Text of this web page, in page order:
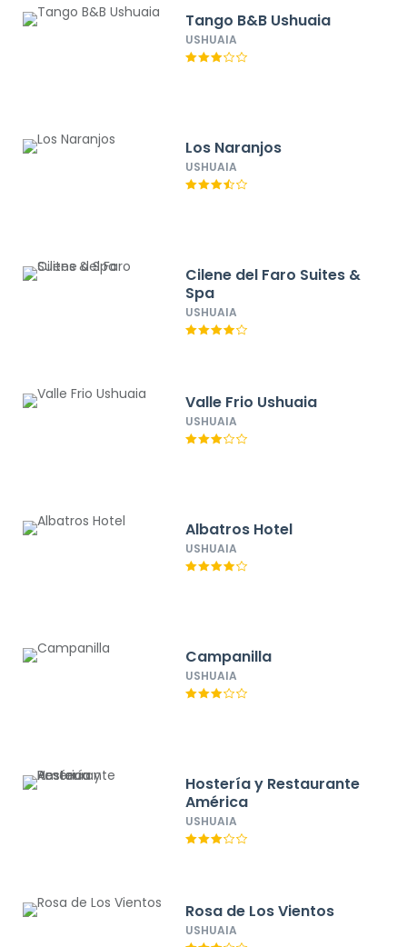
Tango B&B Ushuaia
USHUAIA
Los Naranjos
USHUAIA
Cilene del Faro Suites &
Spa
USHUAIA
Valle Frio Ushuaia
USHUAIA
Albatros Hotel
USHUAIA
Campanilla
USHUAIA
Hostería y Restaurante
América
USHUAIA
Rosa de Los Vientos
USHUAIA